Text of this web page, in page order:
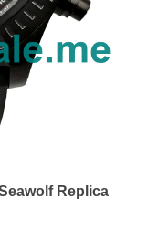
Replica